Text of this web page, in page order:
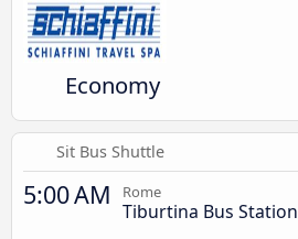
Economy
Sit Bus Shuttle
5:00 AM Rome
Tiburtina Bus Station